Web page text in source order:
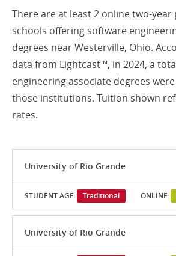
There are at least 2 online two-
schools offering software
degrees near Westerville, Ohio.
data from Lightcast™, in 2024, a
engineering associate degrees
those institutions. Tuition shown
rates.
University of Rio Grande
STUDENT AGE: Traditional ONLINE:
University of Rio Grande